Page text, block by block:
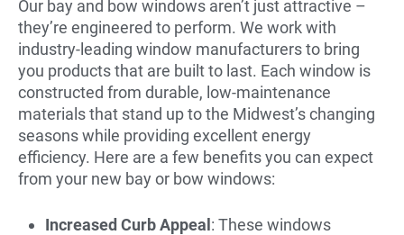
Our bay and bow windows aren’t just attractive –
they’re engineered to perform. We work with
industry-leading window manufacturers to bring
you products that are built to last. Each window is
constructed from durable, low-maintenance
materials that stand up to the Midwest’s changing
seasons while providing excellent energy
efficiency. Here are a few benefits you can expect
from your new bay or bow windows:
Increased Curb Appeal: These windows